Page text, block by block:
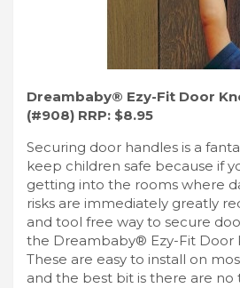
Dreambaby® Ezy-Fit Door
(#908) RRP: $8.95
Securing door handles is a
keep children safe because if
getting into the rooms where
risks are immediately greatly
and tool free way to secure
the Dreambaby® Ezy-Fit Door
These are easy to install on
and the best bit is there are no